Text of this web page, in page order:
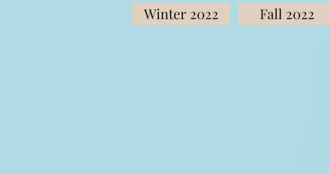
Winter 2022 Fall 2022